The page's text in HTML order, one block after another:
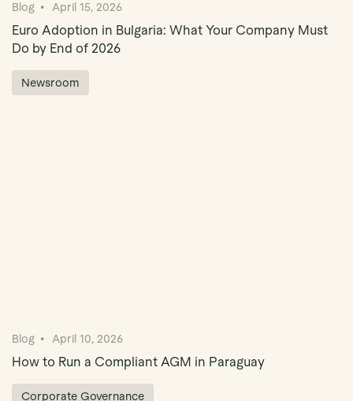
Blog April 15, 2026
Euro Adoption in Bulgaria: What Your Company Must
Do by End of 2026
Newsroom
Blog April 10, 2026
How to Run a Compliant AGM in Paraguay
Corporate Governance